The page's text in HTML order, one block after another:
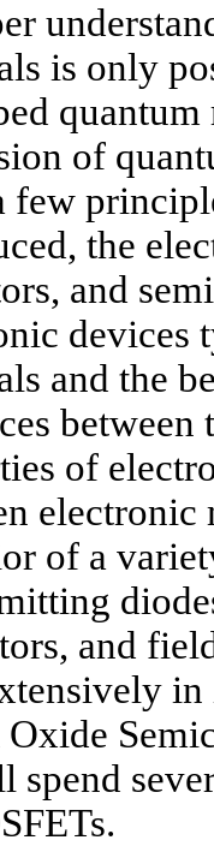
is only
of
few
the
and
devices
and the
of
electronic
of a
and
spend